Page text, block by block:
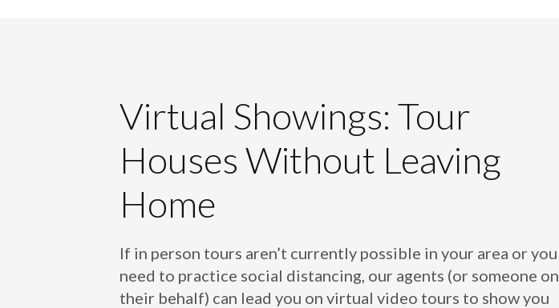
Virtual Showings: Tour
Houses Without Leaving
Home
If in person tours aren’t currently possible in your area or you
need to practice social distancing, our agents (or someone on
their behalf) can lead you on virtual video tours to show you